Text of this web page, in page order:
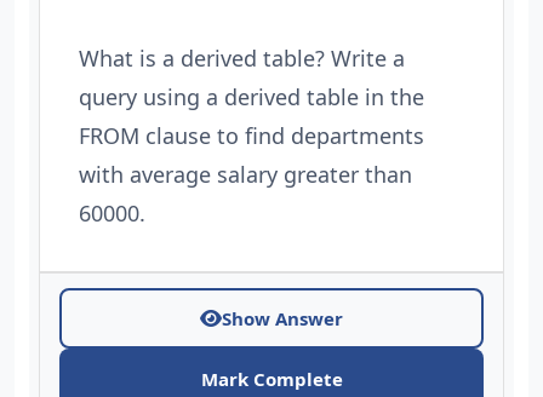
What is a derived table? Write a
query using a derived table in the
FROM clause to find departments
with average salary greater than
60000.
Show Answer
Mark Complete